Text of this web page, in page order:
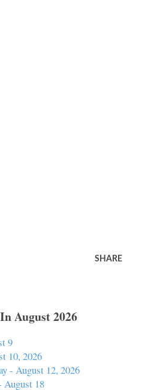
SHARE
August 2026
9
10, 2026
- August 12, 2026
August 18